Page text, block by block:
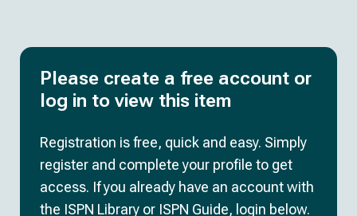
Please create a free account or
log in to view this item
Registration is free, quick and easy. Simply
register and complete your profile to get
access. If you already have an account with
the ISPN Library or ISPN Guide, login below.